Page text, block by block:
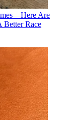
Are
Better Race